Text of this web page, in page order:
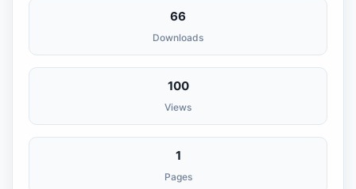
66
Downloads
100
Views
1
Pages